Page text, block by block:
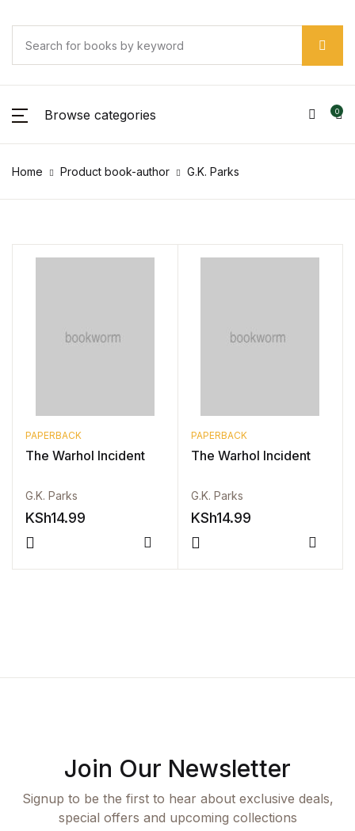
Browse categories 0
Home Product book-author G.K. Parks
PAPERBACK
The Warhol Incident
G.K. Parks
KSh14.99
Compare
PAPERBACK
The Warhol Incident
G.K. Parks
KSh14.99
Join Our Newsletter
Signup to be the first to hear about exclusive deals,
special offers and upcoming collections